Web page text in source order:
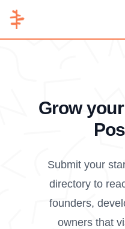
Grow
Submit your
directory to
founders,
owners that